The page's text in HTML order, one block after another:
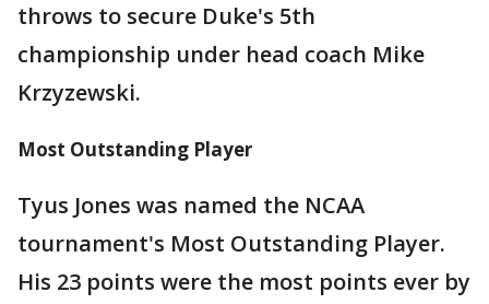
throws to secure Duke's 5th
championship under head coach Mike
Krzyzewski.
Most Outstanding Player
Tyus Jones was named the NCAA
tournament's Most Outstanding Player.
His 23 points were the most points ever by